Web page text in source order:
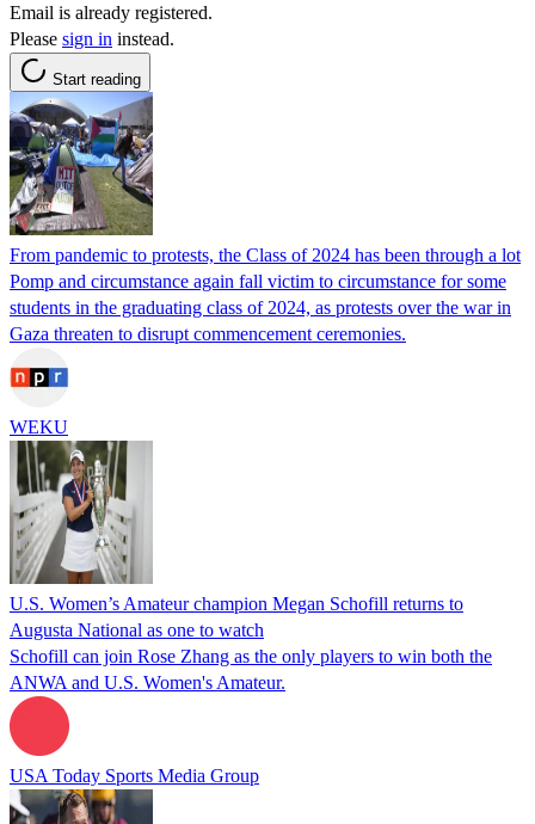
Email is already registered.
Please sign in instead.
Start reading
From pandemic to protests, the Class of 2024 has been through a lot
Pomp and circumstance again fall victim to circumstance for some
students in the graduating class of 2024, as protests over the war in
Gaza threaten to disrupt commencement ceremonies.
WEKU
U.S. Women’s Amateur champion Megan Schofill returns to
Augusta National as one to watch
Schofill can join Rose Zhang as the only players to win both the
ANWA and U.S. Women's Amateur.
USA Today Sports Media Group